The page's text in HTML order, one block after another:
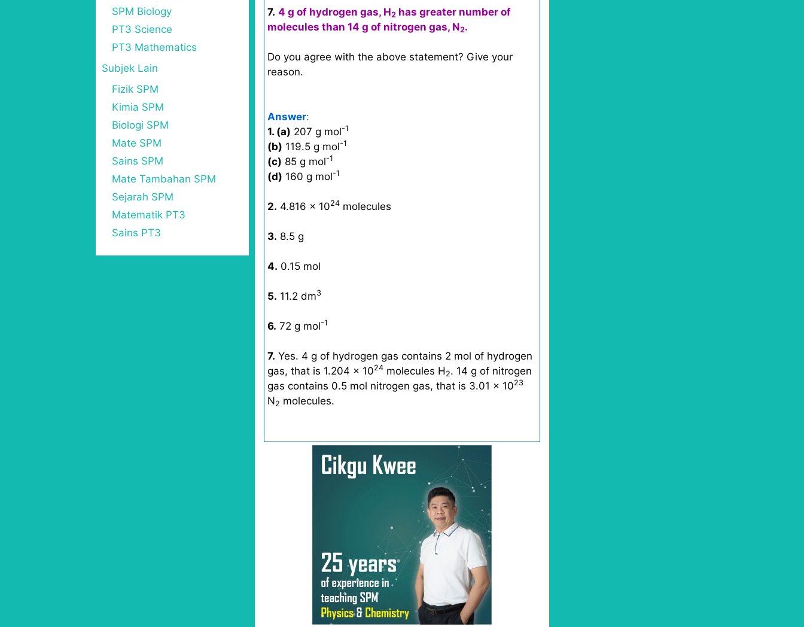
7. 4 g of hydrogen gas, H2 has greater number of
molecules than 14 g of nitrogen gas, N2.
Do you agree with the above statement? Give your
reason.
Answer:
1. (a) 207 g mol-1
(b) 119.5 g mol-1
(c) 85 g mol-1
(d) 160 g mol-1
2. 4.816 × 1024 molecules
3. 8.5 g
4. 0.15 mol
5. 11.2 dm3
6. 72 g mol-1
7. Yes. 4 g of hydrogen gas contains 2 mol of hydrogen
gas, that is 1.204 × 1024 molecules H 2. 14 g of nitrogen
gas contains 0.5 mol nitrogen gas, that is 3.01 × 1023
N2 molecules.
SPM Biology
PT3 Science
PT3 Mathematics
Subjek Lain
Fizik SPM
Kimia SPM
Biologi SPM
Mate SPM
Sains SPM
Mate Tambahan SPM
Sejarah SPM
Matematik PT3
Sains PT3